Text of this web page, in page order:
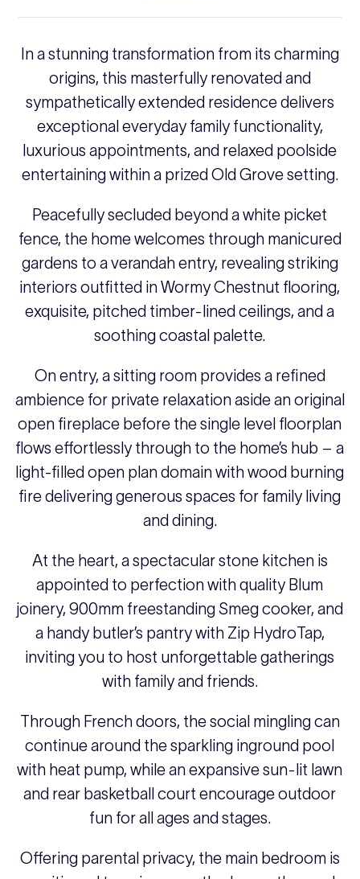
In a stunning transformation from its charming
origins, this masterfully renovated and
sympathetically extended residence delivers
exceptional everyday family functionality,
luxurious appointments, and relaxed poolside
entertaining within a prized Old Grove setting.
Peacefully secluded beyond a white picket
fence, the home welcomes through manicured
gardens to a verandah entry, revealing striking
interiors outfitted in Wormy Chestnut flooring,
exquisite, pitched timber-lined ceilings, and a
soothing coastal palette.
On entry, a sitting room provides a refined
ambience for private relaxation aside an original
open fireplace before the single level floorplan
flows effortlessly through to the home’s hub – a
light-filled open plan domain with wood burning
fire delivering generous spaces for family living
and dining.
At the heart, a spectacular stone kitchen is
appointed to perfection with quality Blum
joinery, 900mm freestanding Smeg cooker, and
a handy butler’s pantry with Zip HydroTap,
inviting you to host unforgettable gatherings
with family and friends.
Through French doors, the social mingling can
continue around the sparkling inground pool
with heat pump, while an expansive sun-lit lawn
and rear basketball court encourage outdoor
fun for all ages and stages.
Offering parental privacy, the main bedroom is